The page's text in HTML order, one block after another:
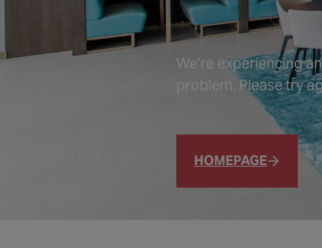
We’re experiencing
problem. Please try
HOMEPAGE